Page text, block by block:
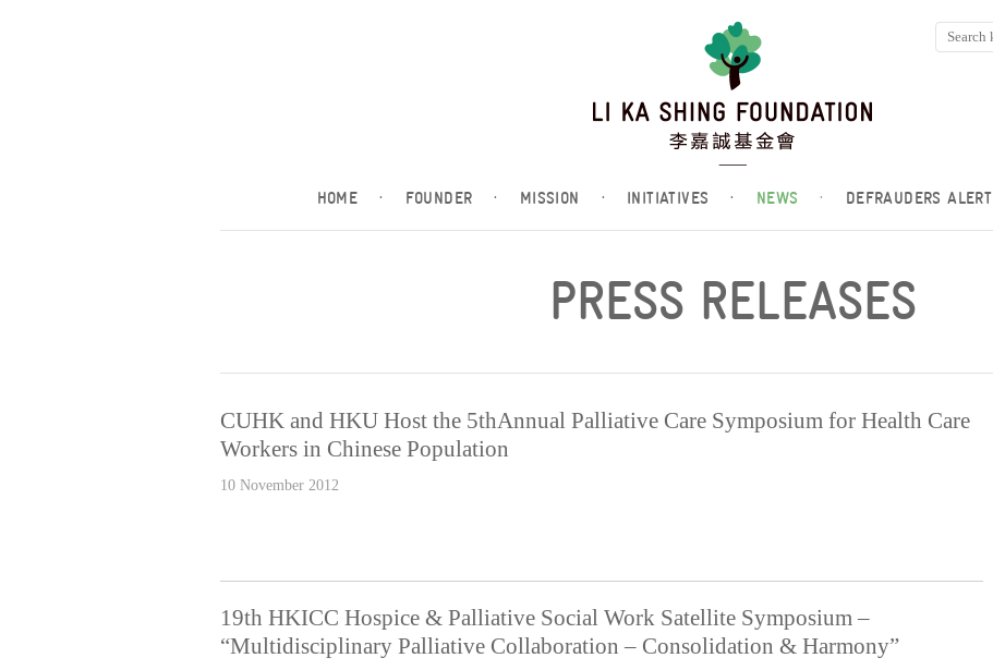
HOME · FOUNDER · MISSION · INITIATIVES · NEWS · DEFRAUDERS ALERT
PRESS RELEASES
CUHK and HKU Host the 5thAnnual Palliative Care Symposium for Health Care
Workers in Chinese Population
10 November 2012
19th HKICC Hospice & Palliative Social Work Satellite Symposium –
“Multidisciplinary Palliative Collaboration – Consolidation & Harmony”